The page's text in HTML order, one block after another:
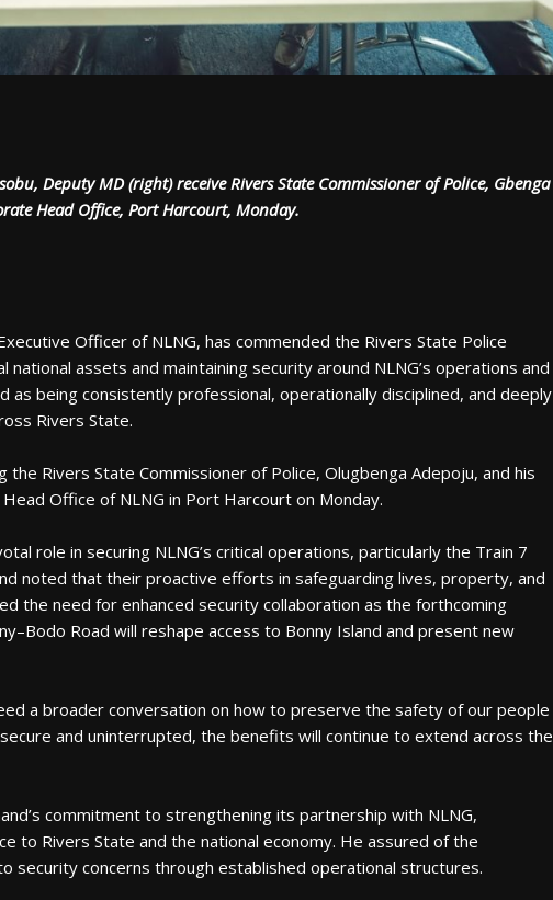
Deputy MD (right) receive Rivers State Commissioner of Police, Gbenga
Head Office, Port Harcourt, Monday.
Officer of NLNG, has commended the Rivers State Police
assets and maintaining security around NLNG’s operations and
as being consistently professional, operationally disciplined, and deeply
Rivers State.
Rivers State Commissioner of Police, Olugbenga Adepoju, and his
Office of NLNG in Port Harcourt on Monday.
role in securing NLNG’s critical operations, particularly the Train 7
noted that their proactive efforts in safeguarding lives, property, and
the need for enhanced security collaboration as the forthcoming
Road will reshape access to Bonny Island and present new
a broader conversation on how to preserve the safety of our people
and uninterrupted, the benefits will continue to extend across the
commitment to strengthening its partnership with NLNG,
to Rivers State and the national economy. He assured of the
security concerns through established operational structures.